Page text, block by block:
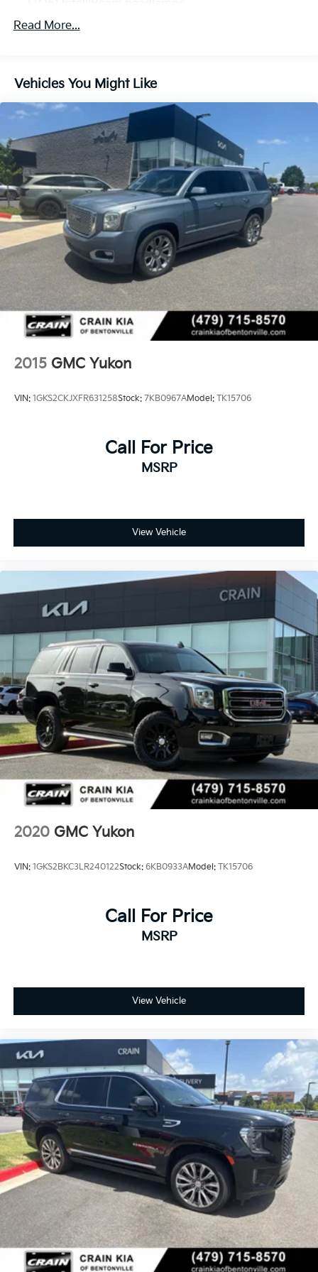
Read More...
Vehicles You Might Like
2015 GMC Yukon
VIN: 1GKS2CKJXFR631258Stock: 7KB0967AModel: TK15706
Call For Price
MSRP
View Vehicle
2020 GMC Yukon
VIN: 1GKS2BKC3LR240122Stock: 6KB0933AModel: TK15706
Call For Price
MSRP
View Vehicle